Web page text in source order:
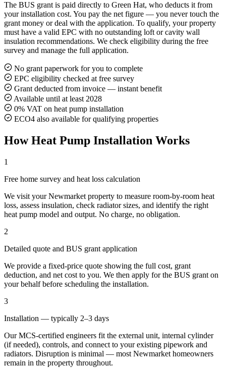
The BUS grant is paid directly to Green Hat, who deducts it from
your installation cost. You pay the net figure — you never touch the
grant money or deal with the application. To qualify, your property
must have a valid EPC with no outstanding loft or cavity wall
insulation recommendations. We check eligibility during the free
survey and manage the full application.
No grant paperwork for you to complete
EPC eligibility checked at free survey
Grant deducted from invoice — instant benefit
Available until at least 2028
0% VAT on heat pump installation
ECO4 also available for qualifying properties
How Heat Pump Installation Works
1
Free home survey and heat loss calculation
We visit your Newmarket property to measure room-by-room heat
loss, assess insulation, check radiator sizes, and identify the right
heat pump model and output. No charge, no obligation.
2
Detailed quote and BUS grant application
We provide a fixed-price quote showing the full cost, grant
deduction, and net cost to you. We then apply for the BUS grant on
your behalf before scheduling the installation.
3
Installation — typically 2–3 days
Our MCS-certified engineers fit the external unit, internal cylinder
(if needed), controls, and connect to your existing pipework and
radiators. Disruption is minimal — most Newmarket homeowners
remain in the property throughout.